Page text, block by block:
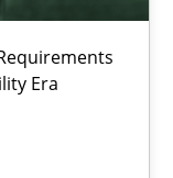
Era
Requirements
in the AI,